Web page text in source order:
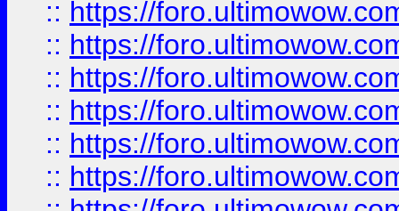
:: https://
:: https://
:: https://
:: https://
:: https://
:: https://